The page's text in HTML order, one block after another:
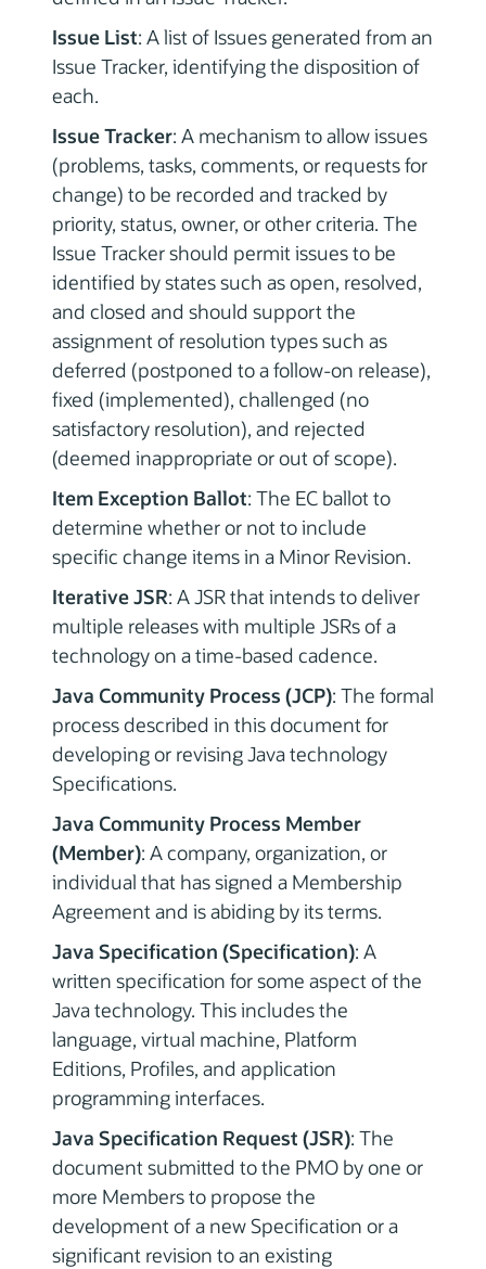
Issue List: A list of Issues generated from an
Issue Tracker, identifying the disposition of
each.
Issue Tracker: A mechanism to allow issues
(problems, tasks, comments, or requests for
change) to be recorded and tracked by
priority, status, owner, or other criteria. The
Issue Tracker should permit issues to be
identified by states such as open, resolved,
and closed and should support the
assignment of resolution types such as
deferred (postponed to a follow-on release),
fixed (implemented), challenged (no
satisfactory resolution), and rejected
(deemed inappropriate or out of scope).
Item Exception Ballot: The EC ballot to
determine whether or not to include
specific change items in a Minor Revision.
Iterative JSR: A JSR that intends to deliver
multiple releases with multiple JSRs of a
technology on a time-based cadence.
Java Community Process (JCP): The formal
process described in this document for
developing or revising Java technology
Specifications.
Java Community Process Member
(Member): A company, organization, or
individual that has signed a Membership
Agreement and is abiding by its terms.
Java Specification (Specification): A
written specification for some aspect of the
Java technology. This includes the
language, virtual machine, Platform
Editions, Profiles, and application
programming interfaces.
Java Specification Request (JSR): The
document submitted to the PMO by one or
more Members to propose the
development of a new Specification or a
significant revision to an existing